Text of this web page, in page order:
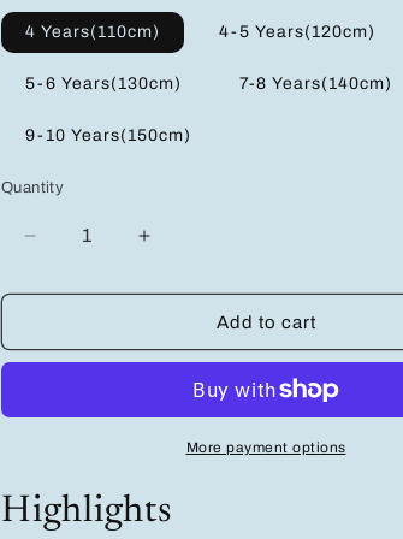
4 Years(110cm) 4-5 Years(120cm)
5-6 Years(130cm) 7-8 Years(140cm)
9-10 Years(150cm)
Quantity
Decrease
for
Cartoon
Shirt
Pairs
in
Increase
for
Adorable
Cartoon
Shirt
Multi-
Pack:
Pairs
Add to cart
More payment options
Highlights